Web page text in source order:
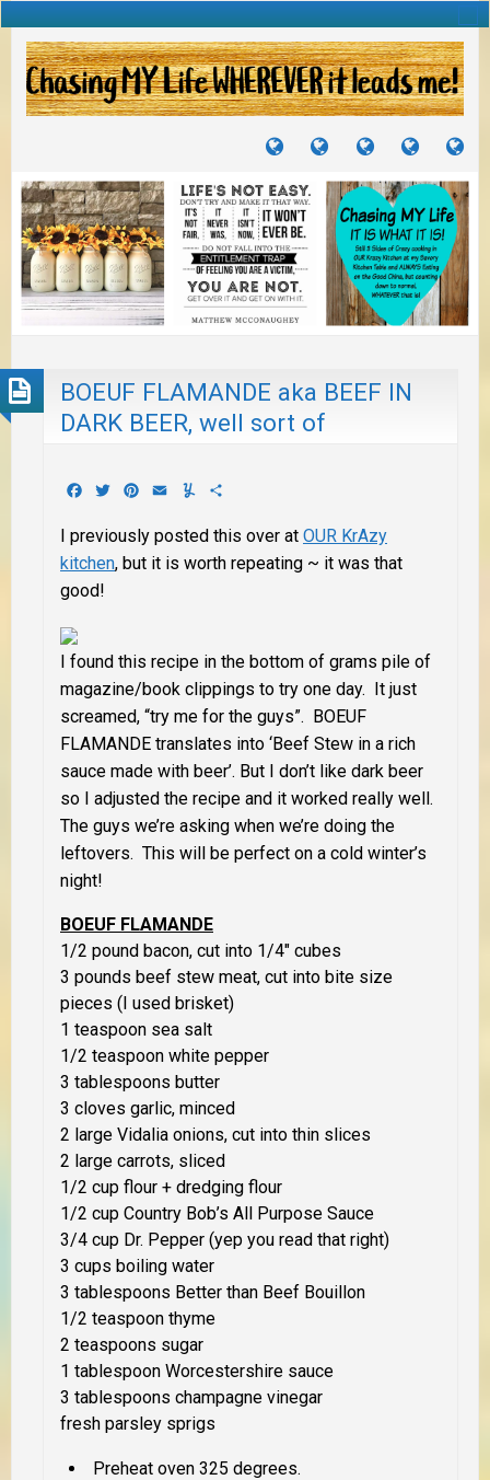
TUTORIALS
TRAVELS
JOURNEYS
CRAFTS
PROJECTS
RECIPES
TO
BOEUF FLAMANDE aka BEEF IN
DARK BEER, well sort of
Facebook
TwitterPinterest
EmailYummly
I previously posted this over at OUR KrAzy
kitchen, but it is worth repeating ~ it was that
good!
I found this recipe in the bottom of grams pile of
magazine/book clippings to try one day. It just
screamed, “try me for the guys”. BOEUF
FLAMANDE translates into ‘Beef Stew in a rich
sauce made with beer’. But I don’t like dark beer
so I adjusted the recipe and it worked really well.
The guys we’re asking when we’re doing the
leftovers. This will be perfect on a cold winter’s
night!
BOEUF FLAMANDE
1/2 pound bacon, cut into 1/4″ cubes
3 pounds beef stew meat, cut into bite size
pieces (I used brisket)
1 teaspoon sea salt
1/2 teaspoon white pepper
3 tablespoons butter
3 cloves garlic, minced
2 large Vidalia onions, cut into thin slices
2 large carrots, sliced
1/2 cup flour + dredging flour
1/2 cup Country Bob’s All Purpose Sauce
3/4 cup Dr. Pepper (yep you read that right)
3 cups boiling water
3 tablespoons Better than Beef Bouillon
1/2 teaspoon thyme
2 teaspoons sugar
1 tablespoon Worcestershire sauce
3 tablespoons champagne vinegar
fresh parsley sprigs
Preheat oven 325 degrees.